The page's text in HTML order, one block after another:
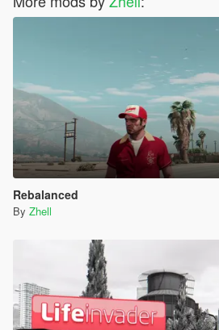
Rebalanced
By Zhell